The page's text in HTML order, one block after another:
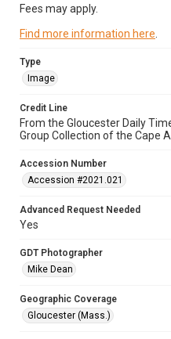
Fees may apply.
Find more information here
Type
Image
Credit Line
From the Gloucester Daily
Group Collection of the Cape
Accession Number
Accession #2021.021
Advanced Request Needed
Yes
GDT Photographer
Mike Dean
Geographic Coverage
Gloucester (Mass.)